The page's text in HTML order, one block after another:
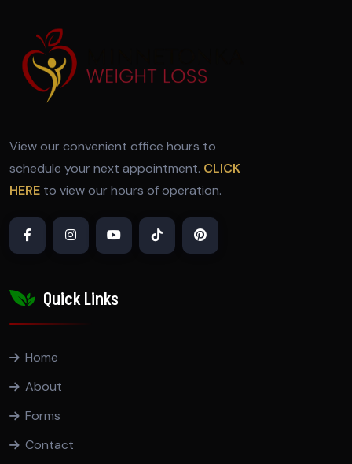
View our convenient office hours to
schedule your next appointment. CLICK
HERE to view our hours of operation.
Quick Links
Home
About
Forms
Contact